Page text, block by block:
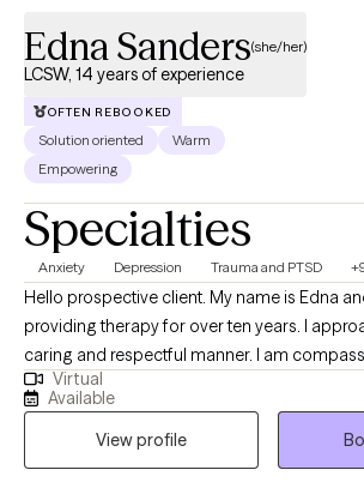
Edna Sanders(she/her)
LCSW, 14 years of experience
OFTEN REBOOKED
Solution oriented
Warm
Empowering
Specialties
Anxiety Depression Trauma and PTSD
Hello prospective client. My name is Edna and I have been
providing therapy for over ten years. I
caring and respectful manner. I am
empathetic. I will put your mind at ease by engaging with you to
develop a therapeutic rapport, listening to
ensuring you feel supported, and validating
feelings. I will also provide the necessary psycho-education to
Virtual
Available
View profile